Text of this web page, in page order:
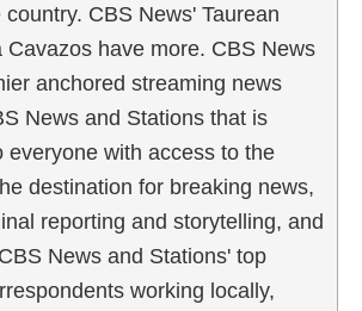
CBS News' Taurean
Cavazos have more. CBS News
anchored streaming news
News and Stations that is
everyone with access to the
destination for breaking news,
reporting and storytelling, and
News and Stations' top
working locally,